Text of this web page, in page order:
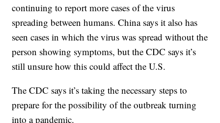
continuing to report more cases of the virus
spreading between humans. China says it also has
seen cases in which the virus was spread without the
person showing symptoms, but the CDC says it’s
still unsure how this could affect the U.S.
The CDC says it’s taking the necessary steps to
prepare for the possibility of the outbreak turning
into a pandemic.